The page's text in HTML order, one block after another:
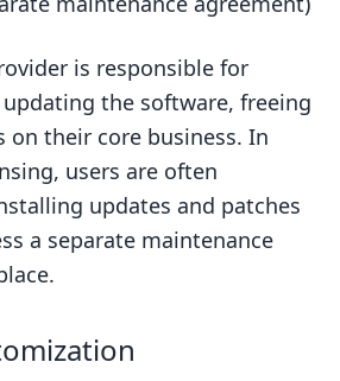
is responsible for
the software, freeing
on their core business. In
users are often
updates and patches
a separate maintenance